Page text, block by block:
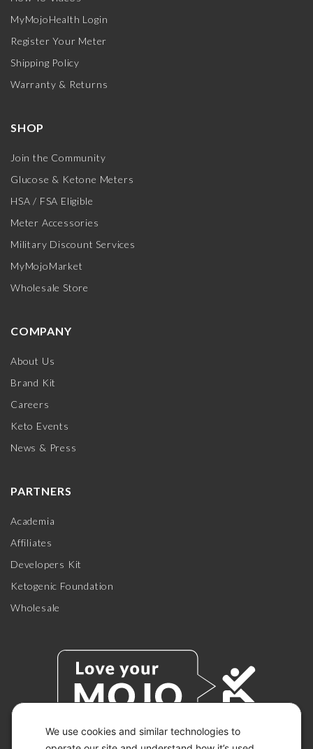
We use cookies and similar technologies to
MyMojoHealth Login
Register Your Meter
Shipping Policy
Warranty & Returns
SHOP
Join the Community
Glucose & Ketone Meters
HSA / FSA Eligible
Meter Accessories
Military Discount Services
MyMojoMarket
Wholesale Store
COMPANY
About Us
Brand Kit
Careers
Keto Events
News & Press
PARTNERS
Academia
Affiliates
Developers Kit
Ketogenic Foundation
Wholesale